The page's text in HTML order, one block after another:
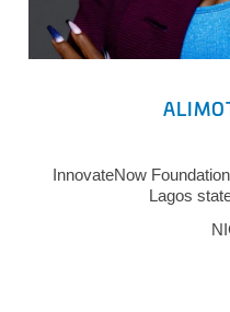
InnovateNow
Lagos